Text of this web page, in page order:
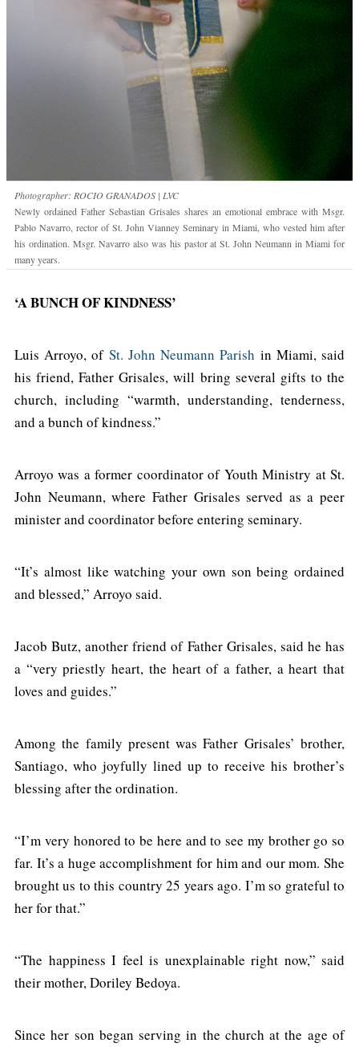
Photographer: ROCIO GRANADOS | LVC
Newly ordained Father Sebastian Grisales shares an emotional embrace with Msgr.
Pablo Navarro, rector of St. John Vianney Seminary in Miami, who vested him after
his ordination. Msgr. Navarro also was his pastor at St. John Neumann in Miami for
many years.
‘A BUNCH OF KINDNESS’
Luis Arroyo, of St. John Neumann Parish in Miami, said
his friend, Father Grisales, will bring several gifts to the
church, including “warmth, understanding, tenderness,
and a bunch of kindness.”
Arroyo was a former coordinator of Youth Ministry at St.
John Neumann, where Father Grisales served as a peer
minister and coordinator before entering seminary.
“It’s almost like watching your own son being ordained
and blessed,” Arroyo said.
Jacob Butz, another friend of Father Grisales, said he has
a “very priestly heart, the heart of a father, a heart that
loves and guides.”
Among the family present was Father Grisales’ brother,
Santiago, who joyfully lined up to receive his brother’s
blessing after the ordination.
“I’m very honored to be here and to see my brother go so
far. It’s a huge accomplishment for him and our mom. She
brought us to this country 25 years ago. I’m so grateful to
her for that.”
“The happiness I feel is unexplainable right now,” said
their mother, Doriley Bedoya.
Since her son began serving in the church at the age of